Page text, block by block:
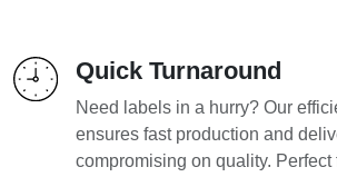
Quick Turnaround
Need labels in a hurry? Our
ensures fast production and
compromising on quality. Perfect